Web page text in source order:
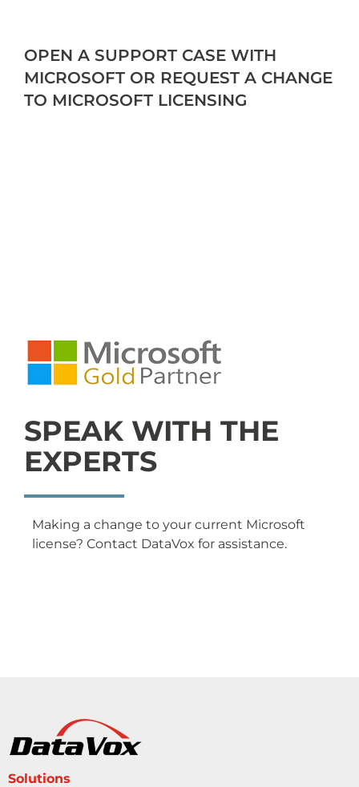
OPEN A SUPPORT CASE WITH
MICROSOFT OR REQUEST A CHANGE
TO MICROSOFT LICENSING
SPEAK WITH THE
EXPERTS
Making a change to your current Microsoft
license? Contact DataVox for assistance.
Solutions